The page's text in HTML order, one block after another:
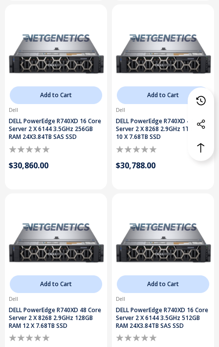
Add to Cart
Dell
DELL PowerEdge R740XD 16 Core
Server 2 X 6144 3.5GHz 256GB
RAM 24X3.84TB SAS SSD
$30,860.00
Add to Cart
Dell
DELL PowerEdge R740XD 48 Core
Server 2 X 8268 2.9GHz 1TB RAM
10 X 7.68TB SSD
$30,788.00
Add to Cart
Dell
DELL PowerEdge R740XD 48 Core
Server 2 X 8268 2.9GHz 128GB
RAM 12 X 7.68TB SSD
Add to Cart
Dell
DELL PowerEdge R740XD 16 Core
Server 2 X 6144 3.5GHz 512GB
RAM 24X3.84TB SAS SSD